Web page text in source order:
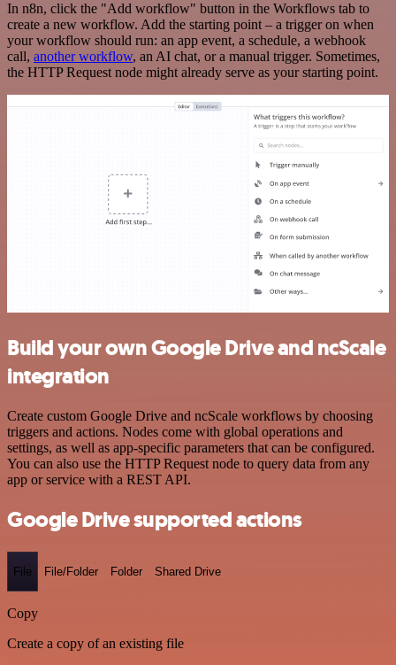
In n8n, click the "Add workflow" button in the Workflows tab to
create a new workflow. Add the starting point – a trigger on when
your workflow should run: an app event, a schedule, a webhook
call, another workflow, an AI chat, or a manual trigger. Sometimes,
the HTTP Request node might already serve as your starting point.
Build your own Google Drive and ncScale
integration
Create custom Google Drive and ncScale workflows by choosing
triggers and actions. Nodes come with global operations and
settings, as well as app-specific parameters that can be configured.
You can also use the HTTP Request node to query data from any
app or service with a REST API.
Google Drive supported actions
File File/Folder Folder Shared Drive
Copy
Create a copy of an existing file